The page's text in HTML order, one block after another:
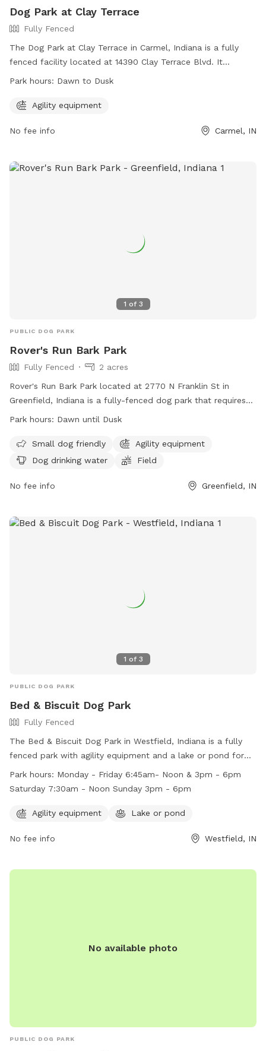
Dog Park at Clay Terrace
Fully Fenced
The Dog Park at Clay Terrace in Carmel, Indiana is a fully
fenced facility located at 14390 Clay Terrace Blvd. It
features agility equipment for dogs to play and exercise.
(317) 818-0725 orClayTerrace@wpgus.com
https://clayterrace.com/visit/about-us/.
Park hours: Dawn to Dusk
Agility equipment
No fee info Carmel, IN
1 of 3
PUBLIC DOG PARK
Rover's Run Bark Park
Fully Fenced
2 acres
Rover's Run Bark Park located at 2770 N Franklin St in
Greenfield, Indiana is a fully-fenced dog park that requires
membership tags for entry. Tags can be purchased at the
residents and $50 for non-residents. Proximity readers are
available for an additional $10 per dog. Only member dogs
membership tags and have updated vaccinations. The park
restrictions on aggressive behavior. Amenities at the park
Park hours: Dawn until Dusk
Small dog friendly
Agility equipment
Dog drinking water
Field
No fee info Greenfield, IN
1 of 3
PUBLIC DOG PARK
Bed & Biscuit Dog Park
Fully Fenced
The Bed & Biscuit Dog Park in Westfield, Indiana is a fully
fenced park with agility equipment and a lake or pond for
dogs to enjoy. The park is open Monday through Friday from
6:45am to noon and 3pm to 6pm, Saturday from 7:30am to
visit their website at
them at (317) 867-2663 or
info@bednbiscuit.us
Park hours: Monday - Friday 6:45am- Noon & 3pm - 6pm
Saturday 7:30am - Noon Sunday 3pm - 6pm
Agility equipment Lake or pond
No fee info Westfield, IN
No available photo
PUBLIC DOG PARK